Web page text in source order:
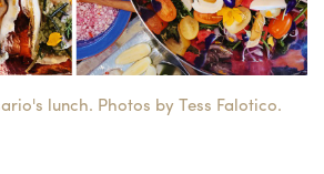
lunch. Photos by Tess Falotico.